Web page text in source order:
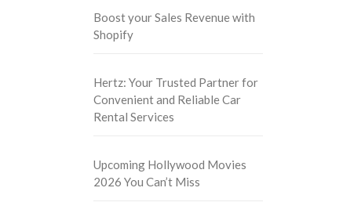
Boost your Sales Revenue with
Shopify
Hertz: Your Trusted Partner for
Convenient and Reliable Car
Rental Services
Upcoming Hollywood Movies
2026 You Can’t Miss